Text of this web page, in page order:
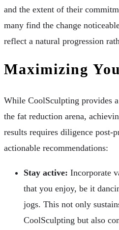
and the extent of their
many find the change
reflect a natural progression
Maximizing
While CoolSculpting provides
the fat reduction arena,
results requires diligence post-
actionable recommendations:
Stay active: Incorporate
that you enjoy, be it
jogs. This not only
CoolSculpting but also